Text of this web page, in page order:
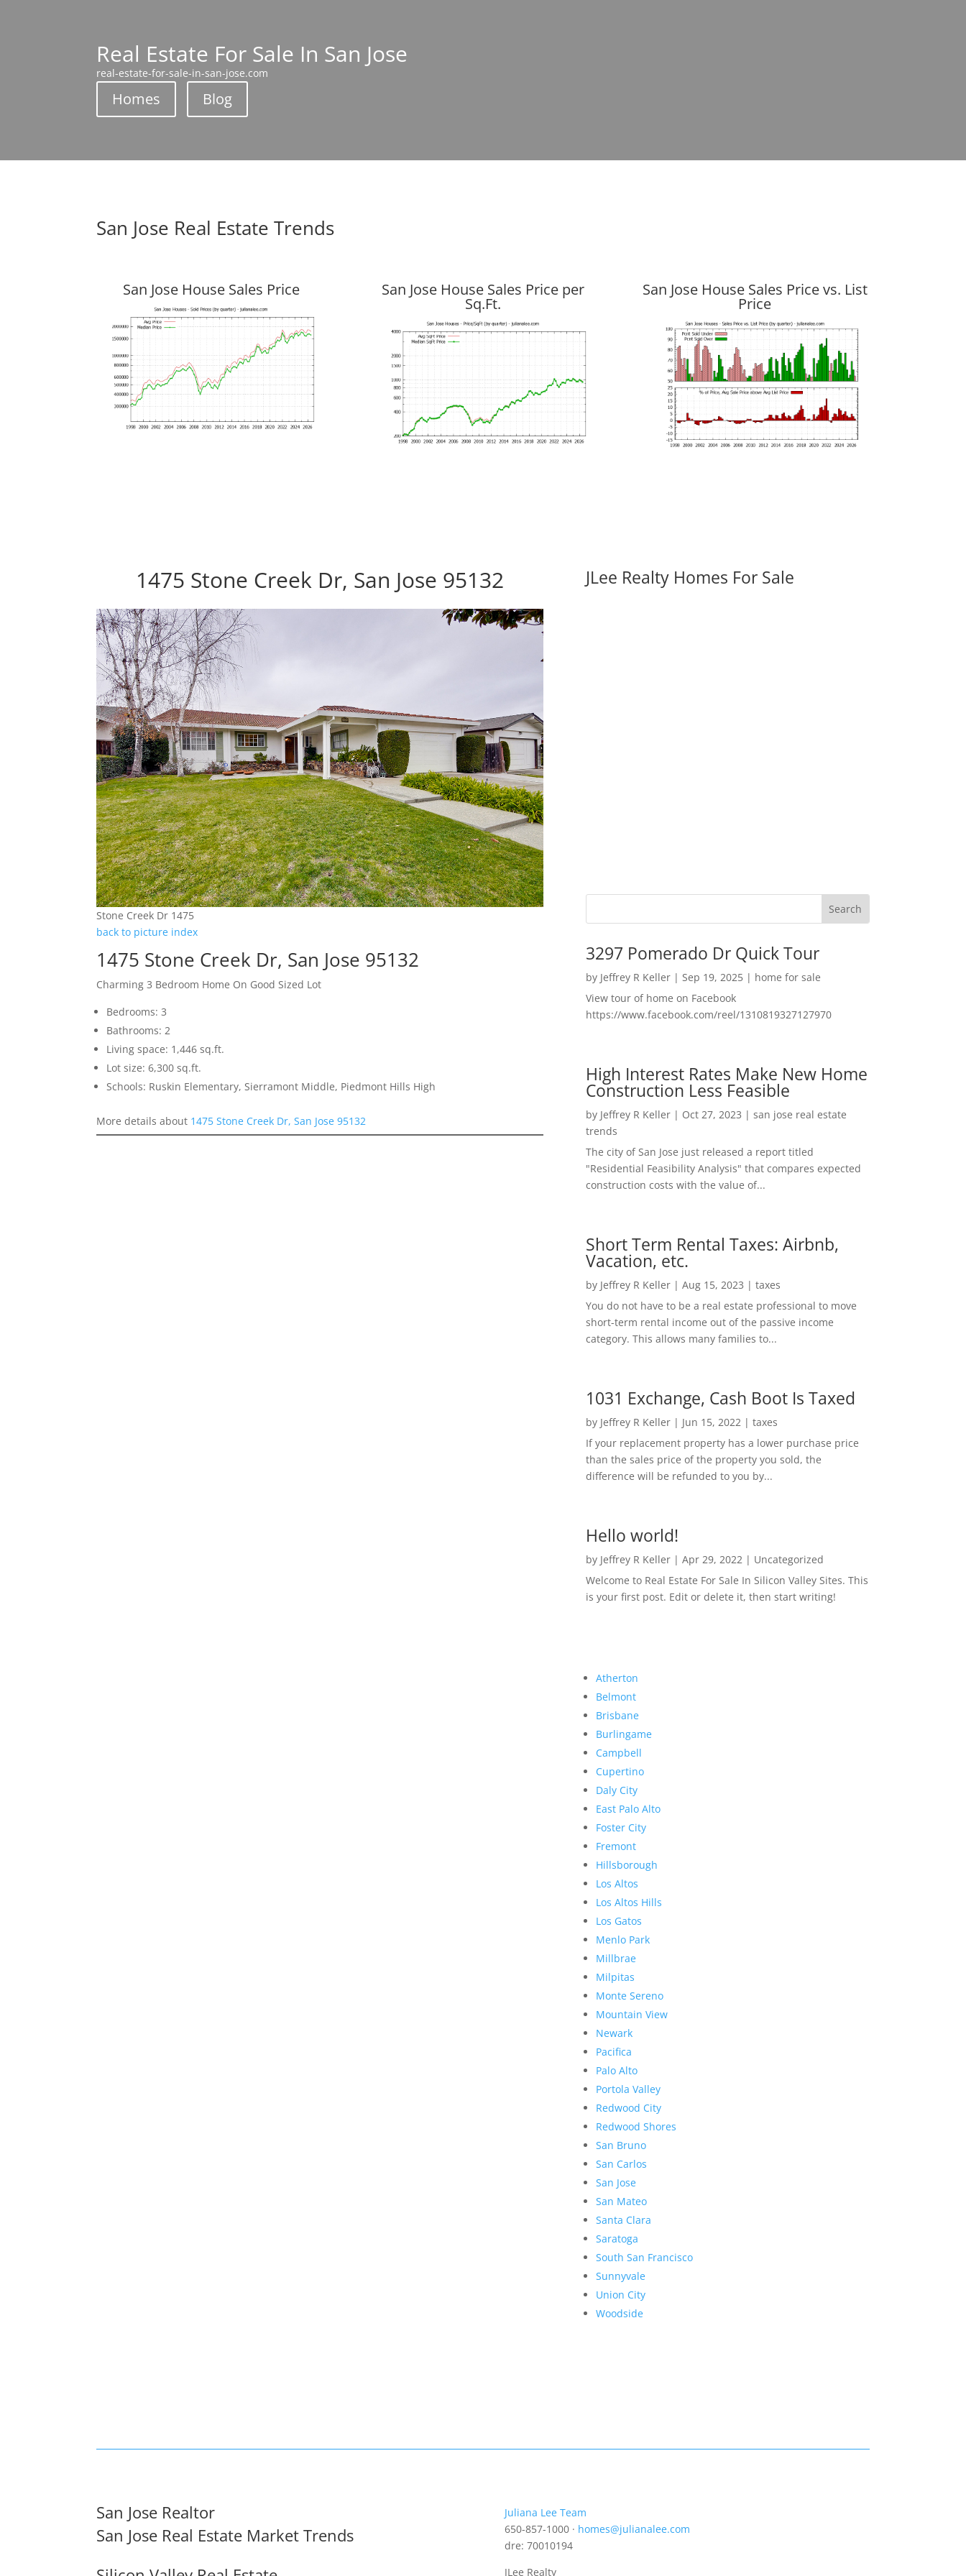
Real Estate For Sale In San Jose
real-estate-for-sale-in-san-jose.com
Homes Blog
San Jose Real Estate Trends
San Jose House Sales Price San Jose House Sales Price per
Sq.Ft.
San Jose House Sales Price vs. List
Price
1475 Stone Creek Dr, San Jose 95132
Stone Creek Dr 1475
back to picture index
1475 Stone Creek Dr, San Jose 95132
Charming 3 Bedroom Home On Good Sized Lot
Bedrooms: 3
Bathrooms: 2
Living space: 1,446 sq.ft.
Lot size: 6,300 sq.ft.
Schools: Ruskin Elementary, Sierramont Middle, Piedmont Hills High
More details about 1475 Stone Creek Dr, San Jose 95132
JLee Realty Homes For Sale
3297 Pomerado Dr Quick Tour
by Jeffrey R Keller| Sep 19, 2025| home for sale
View tour of home on Facebook
https://www.facebook.com/reel/1310819327127970
High Interest Rates Make New Home
Construction Less Feasible
by Jeffrey R Keller| Oct 27, 2023 | san jose real estate
trends
The city of San Jose just released a report titled
"Residential Feasibility Analysis" that compares expected
construction costs with the value of...
Short Term Rental Taxes: Airbnb,
Vacation, etc.
by Jeffrey R Keller| Aug 15, 2023 | taxes
You do not have to be a real estate professional to move
short-term rental income out of the passive income
category. This allows many families to...
1031 Exchange, Cash Boot Is Taxed
by Jeffrey R Keller| Jun 15, 2022 | taxes
If your replacement property has a lower purchase price
than the sales price of the property you sold, the
difference will be refunded to you by...
Hello world!
by Jeffrey R Keller| Apr 29, 2022 | Uncategorized
Welcome to Real Estate For Sale In Silicon Valley Sites. This
is your first post. Edit or delete it, then start writing!
Atherton
Belmont
Brisbane
Burlingame
Campbell
Cupertino
Daly City
East Palo Alto
Foster City
Fremont
Hillsborough
Los Altos
Los Altos Hills
Los Gatos
Menlo Park
Millbrae
Milpitas
Monte Sereno
Mountain View
Newark
Pacifica
Palo Alto
Portola Valley
Redwood City
Redwood Shores
San Bruno
San Carlos
San Jose
San Mateo
Santa Clara
Saratoga
South San Francisco
Sunnyvale
Union City
Woodside
San Jose Realtor
San Jose Real Estate Market Trends
Juliana Lee Team
650-857-1000 · homes@julianalee.com
dre: 70010194
JLee Realty